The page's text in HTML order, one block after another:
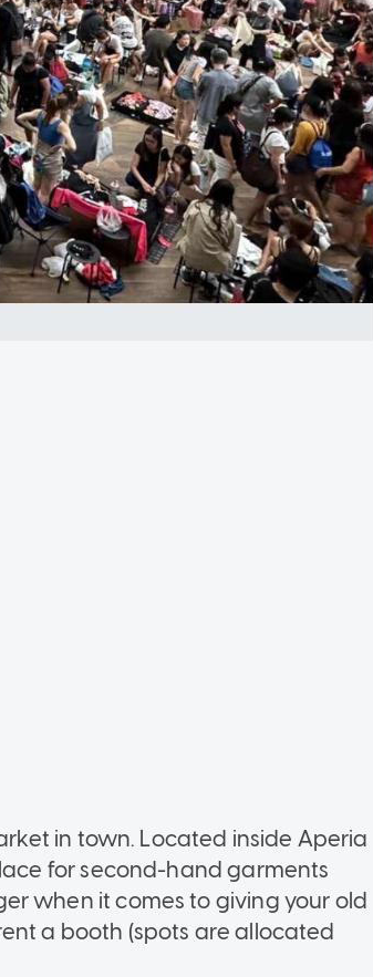
in town. Located inside Aperia
for second-hand garments
when it comes to giving your old
a booth (spots are allocated